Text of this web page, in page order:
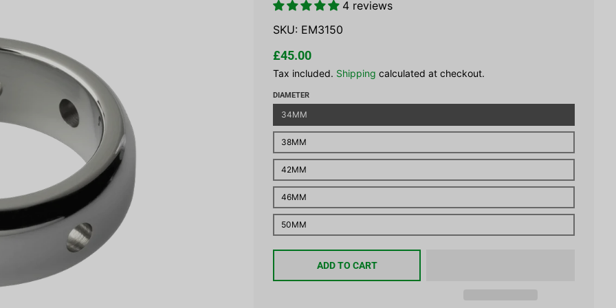
4 reviews
SKU: EM3150
£45.00
Tax included. Shipping calculated at checkout.
DIAMETER
34MM
38MM
42MM
46MM
50MM
ADD TO CART